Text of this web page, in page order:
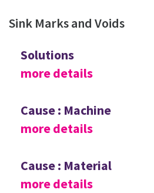
Sink Marks and Voids
Solutions
more details
Cause : Machine
more details
Cause : Material
more details